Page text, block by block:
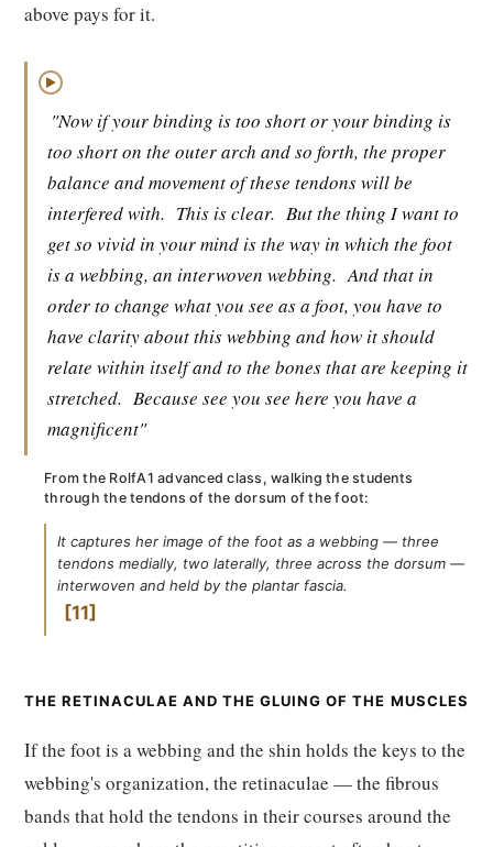
above pays for it.
▶
"Now if your binding is too short or your binding is
too short on the outer arch and so forth, the proper
balance and movement of these tendons will be
interfered with. This is clear. But the thing I want to
get so vivid in your mind is the way in which the foot
is a webbing, an interwoven webbing. And that in
order to change what you see as a foot, you have to
have clarity about this webbing and how it should
relate within itself and to the bones that are keeping it
stretched. Because see you see here you have a
magnificent"
From the RolfA1 advanced class, walking the students
through the tendons of the dorsum of the foot:
It captures her image of the foot as a webbing — three
tendons medially, two laterally, three across the dorsum —
interwoven and held by the plantar fascia.
11
THE RETINACULAE AND THE GLUING OF THE MUSCLES
If the foot is a webbing and the shin holds the keys to the
webbing's organization, the retinaculae — the fibrous
bands that hold the tendons in their courses around the